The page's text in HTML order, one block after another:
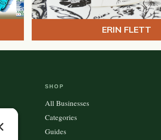
ERIN FLETT
SHOP
All Businesses
Categories
Guides